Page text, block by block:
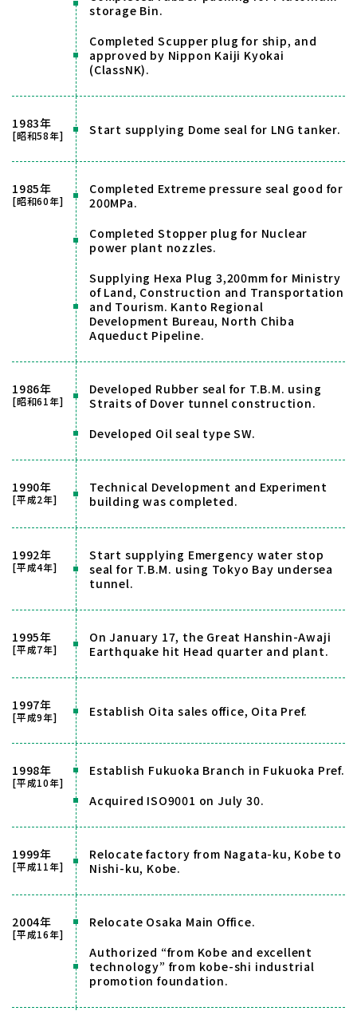
storage Bin.
Completed Scupper plug for ship, and
approved by Nippon Kaiji Kyokai
(ClassNK).
1983年
[昭和58年] Start supplying Dome seal for LNG tanker.
1985年
[昭和60年]
Completed Extreme pressure seal good for
200MPa.
Completed Stopper plug for Nuclear
power plant nozzles.
Supplying Hexa Plug 3,200mm for Ministry
of Land, Construction and Transportation
and Tourism. Kanto Regional
Development Bureau, North Chiba
Aqueduct Pipeline.
1986年
[昭和61年]
Developed Rubber seal for T.B.M. using
Straits of Dover tunnel construction.
Developed Oil seal type SW.
1990年
[平成2年]
Technical Development and Experiment
building was completed.
1992年
[平成4年]
Start supplying Emergency water stop
seal for T.B.M. using Tokyo Bay undersea
tunnel.
1995年
[平成7年]
On January 17, the Great Hanshin-Awaji
Earthquake hit Head quarter and plant.
1997年
[平成9年] Establish Oita sales office, Oita Pref.
1998年
[平成10年]
Establish Fukuoka Branch in Fukuoka Pref.
Acquired ISO9001 on July 30.
1999年
[平成11年]
Relocate factory from Nagata-ku, Kobe to
Nishi-ku, Kobe.
2004年
[平成16年]
Relocate Osaka Main Office.
Authorized “from Kobe and excellent
technology” from kobe-shi industrial
promotion foundation.